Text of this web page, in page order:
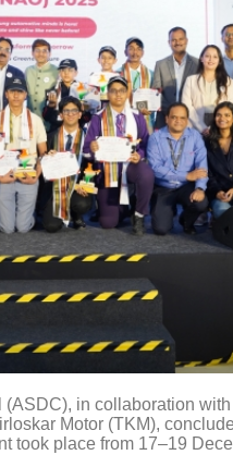
in collaboration
Motor (TKM),
took place from 17–19